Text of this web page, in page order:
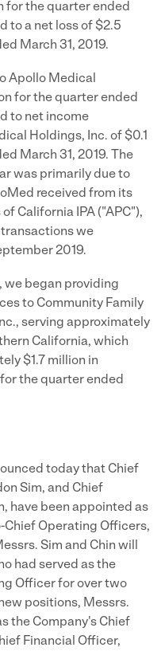
for the quarter ended
to a net loss of $2.5
March 31, 2019.
Apollo Medical
for the quarter ended
to net income
Holdings, Inc. of $0.1
March 31, 2019. The
was primarily due to
received from its
California IPA ("APC"),
transactions we
2019.
we began providing
to Community Family
serving approximately
California, which
$1.7 million in
the quarter ended
today that Chief
Sim, and Chief
have been appointed as
Chief Operating Officers,
Sim and Chin will
had served as the
Officer for over two
positions, Messrs.
the Company's Chief
Financial Officer,